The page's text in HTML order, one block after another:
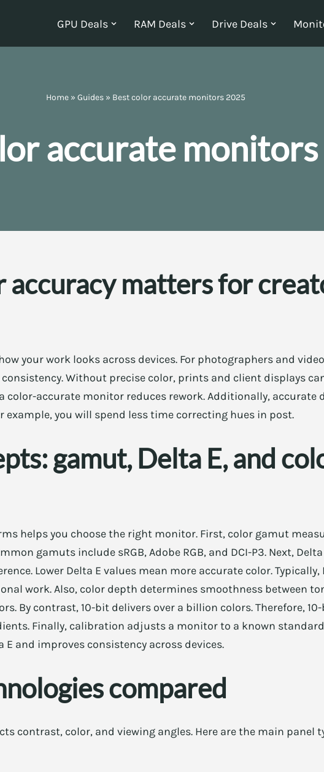
GPU Deals RAM Deals Drive Deals
Home» Guides» Best color accurate monitors 2025
accurate
accuracy matters for
your work looks across devices. For photographers and
Without precise color, prints and client displays
color-accurate monitor reduces rework. Additionally, accurate
example, you will spend less time correcting hues in post.
gamut, Delta E, and
helps you choose the right monitor. First, color gamut
gamuts include sRGB, Adobe RGB, and DCI-P3. Next,
Lower Delta E values mean more accurate color. Typically,
work. Also, color depth determines smoothness between
By contrast, 10-bit delivers over a billion colors. Therefore,
Finally, calibration adjusts a monitor to a known
and improves consistency across devices.
compared
contrast, color, and viewing angles. Here are the main panel